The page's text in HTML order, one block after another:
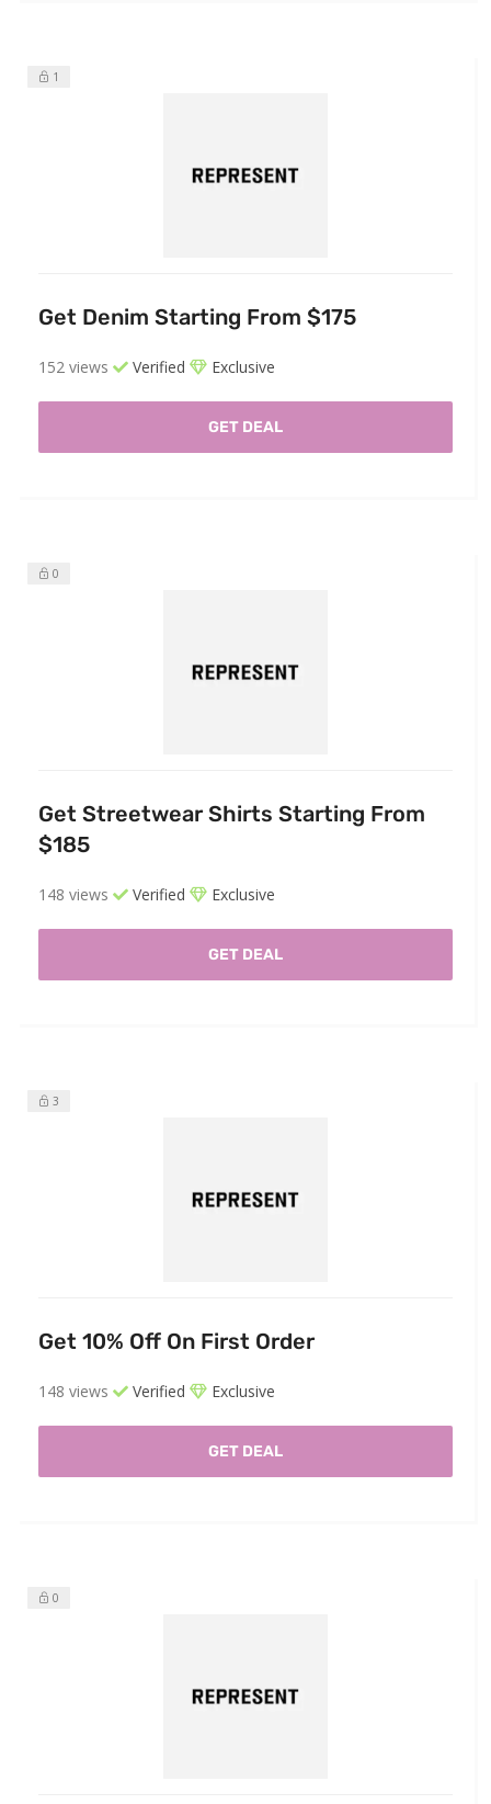
1
Get Denim Starting From $175
152 views Verified Exclusive
GET DEAL
0
Get Streetwear Shirts Starting From
$185
148 views Verified Exclusive
GET DEAL
3
Get 10% Off On First Order
148 views Verified Exclusive
GET DEAL
0